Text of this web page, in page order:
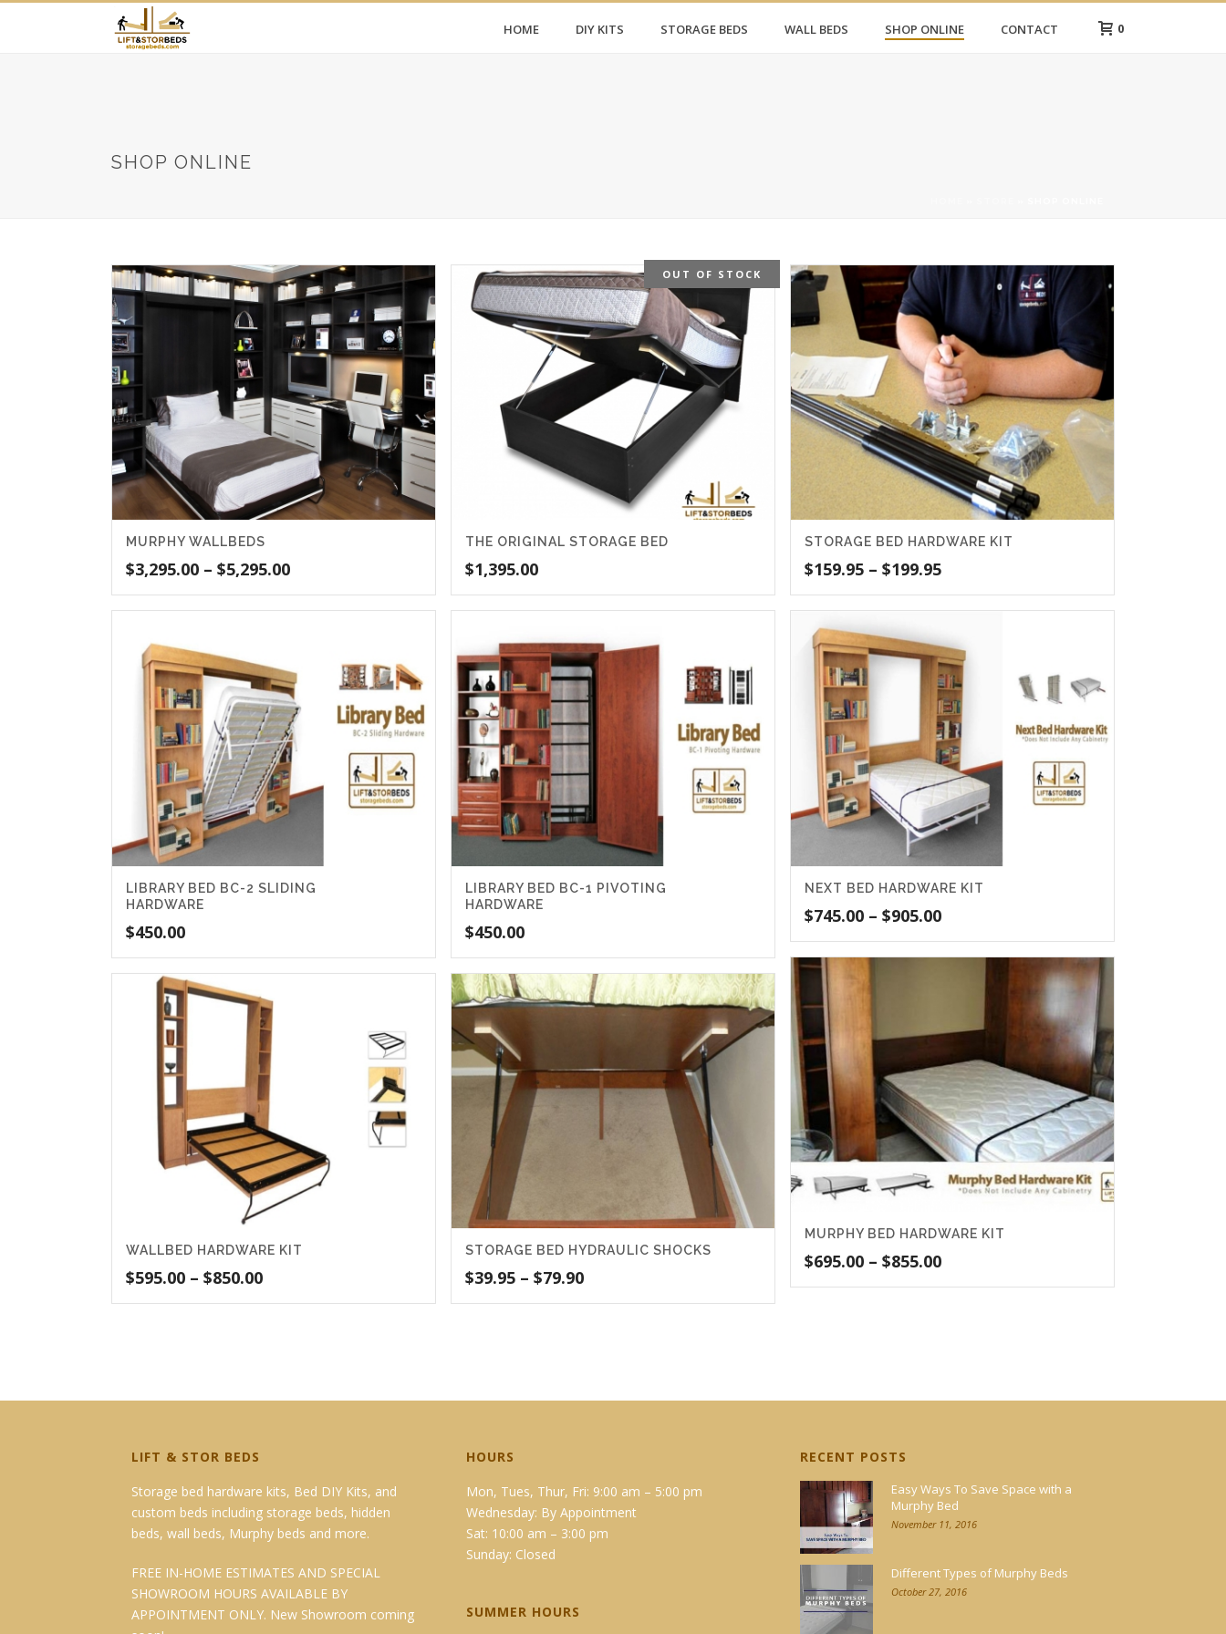
HOME DIY KITS STORAGE BEDS WALL BEDS SHOP ONLINE CONTACT 0
SHOP ONLINE
MURPHY WALLBEDS
$3,295.00 – $5,295.00Price
range:
$3,295.00
OUT OF STOCK
THE ORIGINAL STORAGE BED
$1,395.00
STORAGE BED HARDWARE KIT
$159.95 – $199.95Price
range:
$159.95
$199.95
LIBRARY BED BC-2 SLIDING
HARDWARE
$450.00
LIBRARY BED BC-1 PIVOTING
HARDWARE
$450.00
NEXT BED HARDWARE KIT
$745.00 – $905.00Price
$745.00
MURPHY BED HARDWARE KIT
$695.00 – $855.00Price
range:
WALLBED HARDWARE KIT
$595.00 – $850.00Price
range:
STORAGE BED HYDRAULIC SHOCKS
$39.95 – $79.90Price
range:
LIFT & STOR BEDS
Storage bed hardware kits, Bed DIY Kits, and
custom beds including storage beds, hidden
beds, wall beds, Murphy beds and more.
FREE IN-HOME ESTIMATES AND SPECIAL
SHOWROOM HOURS AVAILABLE BY
APPOINTMENT ONLY. New Showroom coming
HOURS
Mon, Tues, Thur, Fri: 9:00 am – 5:00 pm
Wednesday: By Appointment
Sat: 10:00 am – 3:00 pm
Sunday: Closed
SUMMER HOURS
RECENT POSTS
Easy Ways To Save Space with a
Murphy Bed
November 11, 2016
Different Types of Murphy Beds
October 27, 2016